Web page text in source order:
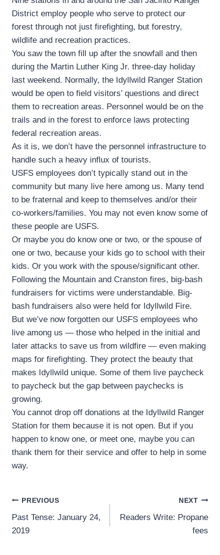
District employ people who serve to protect our
forest through not just firefighting, but forestry,
wildlife and recreation practices.
You saw the town fill up after the snowfall and then
during the Martin Luther King Jr. three-day holiday
last weekend. Normally, the Idyllwild Ranger Station
would be open to field visitors’ questions and direct
them to recreation areas. Personnel would be on the
trails and in the forest to enforce laws protecting
federal recreation areas.
As it is, we don’t have the personnel infrastructure to
handle such a heavy influx of tourists.
USFS employees don’t typically stand out in the
community but many live here among us. Many tend
to be fraternal and keep to themselves and/or their
co-workers/families. You may not even know some of
these people are USFS.
Or maybe you do know one or two, or the spouse of
one or two, because your kids go to school with their
kids. Or you work with the spouse/significant other.
Following the Mountain and Cranston fires, big-bash
fundraisers for victims were understandable. Big-
bash fundraisers also were held for Idyllwild Fire.
But we’ve now forgotten our USFS employees who
live among us — those who helped in the initial and
later attacks to save us from wildfire — even making
maps for firefighting. They protect the beauty that
makes Idyllwild unique. Some of them live paycheck
to paycheck but the gap between paychecks is
growing.
You cannot drop off donations at the Idyllwild Ranger
Station for them because it is not open. But if you
happen to know one, or meet one, maybe you can
thank them for their service and offer to help in some
way.
Post
navigation
PREVIOUS
Past Tense: January 24,
2019
NEXT
Readers Write: Propane
fees